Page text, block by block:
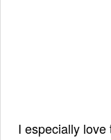
I especially